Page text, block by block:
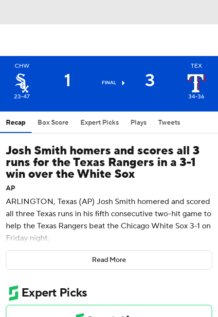
CHW
23-47
1 FINAL 3
TEX
34-36
Recap Box Score Expert Picks Plays Tweets
Josh Smith homers and scores all 3
runs for the Texas Rangers in a 3-1
win over the White Sox
AP
ARLINGTON, Texas (AP) Josh Smith homered and scored
all three Texas runs in his fifth consecutive two-hit game to
help the Texas Rangers beat the Chicago White Sox 3-1 on
Friday night.
The leadoff hitter had a single in the first and scored on
Corey Seager's sacrifice fly. Smith's seventh homer was a
ahead of Marcus Semien's RBI double that made it 3-0 in
the fifth.
Read More